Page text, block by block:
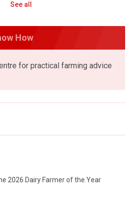
See all
How
for practical farming advice
2026 Dairy Farmer of the Year